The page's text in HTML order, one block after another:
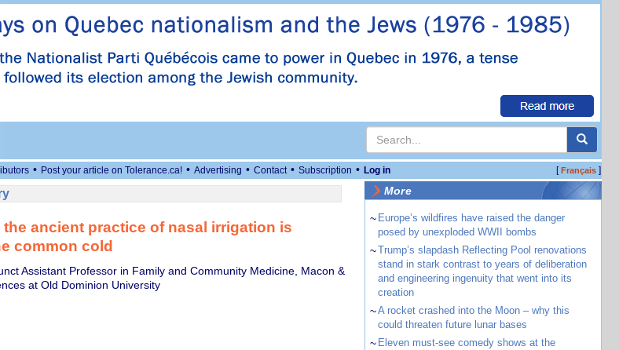
• Post your article on Tolerance.ca! • Advertising • Contact • Subscription • Log in [Français]
ancient practice of nasal irrigation is
common cold
Assistant Professor in Family and Community Medicine, Macon &
at Old Dominion University
More
~ Europe’s wildfires have raised the danger
posed by unexploded WWII bombs
~Trump’s slapdash Reflecting Pool renovations
stand in stark contrast to years of deliberation
and engineering ingenuity that went into its
creation
~A rocket crashed into the Moon – why this
could threaten future lunar bases
~ Eleven must-see comedy shows at the